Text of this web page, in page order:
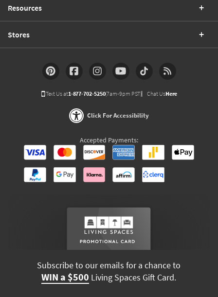
Resources
Stores
Text Us at1-877-702-5250(7am-9pm PST) Chat UsHere
Click For Accessibility
Accepted Payments:
Subscribe to our emails for a chance to
WIN a $500 Living Spaces Gift Card.